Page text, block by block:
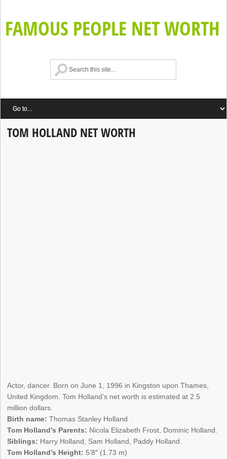
FAMOUS PEOPLE NET WORTH
TOM HOLLAND NET WORTH
Actor, dancer. Born on June 1, 1996 in Kingston upon Thames,
United Kingdom. Tom Holland’s net worth is estimated at 2.5
million dollars.
Birth name: Thomas Stanley Holland
Tom Holland’s Parents: Nicola Elizabeth Frost, Dominic Holland.
Siblings: Harry Holland, Sam Holland, Paddy Holland.
Tom Holland’s Height: 5’8″ (1.73 m)